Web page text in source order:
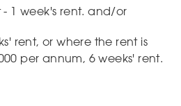
1 week's rent. and/or
rent, or where the rent is
per annum, 6 weeks' rent.